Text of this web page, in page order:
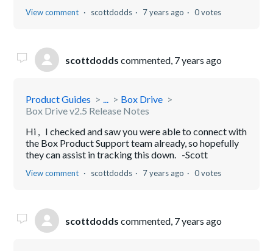
View comment scottdodds 7 years ago 0 votes
scottdodds commented, 7 years ago
Product Guides ...
Box Drive
Box Drive v2.5 Release Notes
Hi , I checked and saw you were able to connect with
the Box Product Support team already, so hopefully
they can assist in tracking this down. -Scott
View comment scottdodds 7 years ago 0 votes
scottdodds commented, 7 years ago